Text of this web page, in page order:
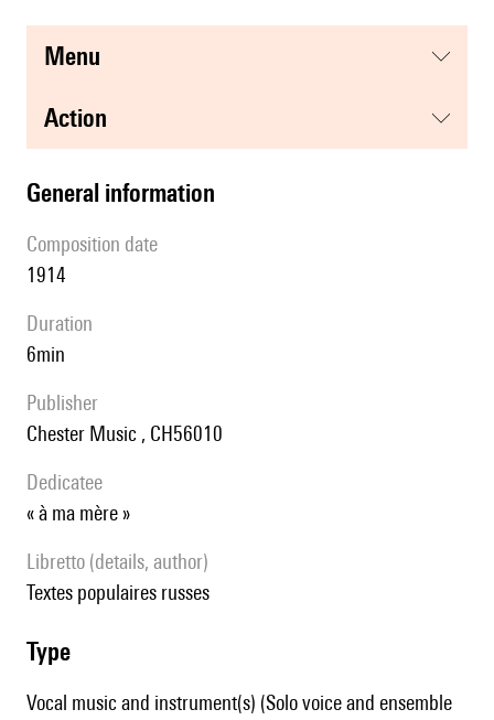
menu
action
general information
composition date
1914
duration
6min
publisher
Chester Music , CH56010
Dedicatee
« à ma mère »
Libretto (details, author)
textes populaires russes
type
Vocal music and instrument(s) (Solo voice and ensemble